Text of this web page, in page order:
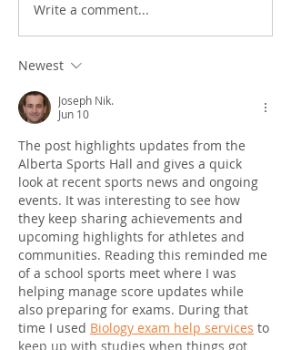
The Halftime Report-
June 17, 2026
Write a comment...
Newest
Joseph Nik.
Jun 10
The post highlights updates from the
Alberta Sports Hall and gives a quick
look at recent sports news and ongoing
events. It was interesting to see how
they keep sharing achievements and
upcoming highlights for athletes and
communities. Reading this reminded me
of a school sports meet where I was
helping manage score updates while
also preparing for exams. During that
time I used Biology exam help services to
keep up with studies when things got